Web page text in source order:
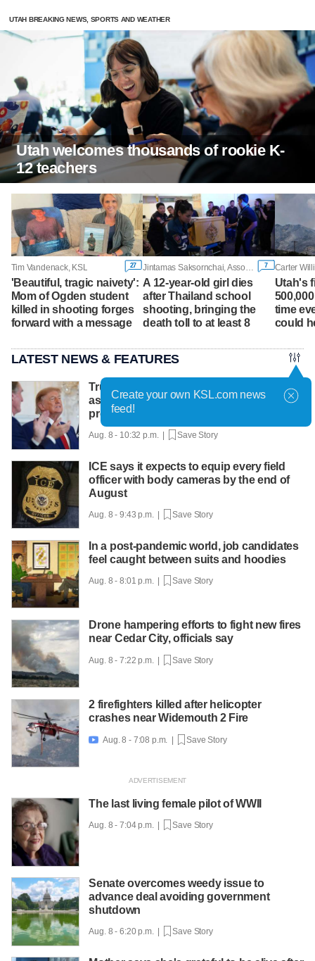
UTAH BREAKING NEWS, SPORTS AND WEATHER
Utah welcomes thousands of rookie K-
12 teachers
Tim Vandenack, KSL 27
'Beautiful, tragic naivety':
Mom of Ogden student
killed in shooting forges
forward with a message
7
A 12-year-old girl dies
after Thailand school
shooting, bringing the
death toll to at least 8
Carter
Utah's
time
could
LATEST NEWS & FEATURES
Trump hosts mining CEOs, U. president,
as he seeks minerals for defense
production
Aug. 8 - 10:32 p.m. | Save Story
ICE says it expects to equip every field
officer with body cameras by the end of
August
Aug. 8 - 9:43 p.m. | Save Story
In a post-pandemic world, job candidates
feel caught between suits and hoodies
Aug. 8 - 8:01 p.m. | Save Story
Drone hampering efforts to fight new fires
near Cedar City, officials say
Aug. 8 - 7:22 p.m. | Save Story
2 firefighters killed after helicopter
crashes near Widemouth 2 Fire
 Aug. 8 - 7:08 p.m. | Save Story
The last living female pilot of WWII
Aug. 8 - 7:04 p.m. | Save Story
Senate overcomes weedy issue to
advance deal avoiding government
shutdown
Aug. 8 - 6:20 p.m. | Save Story
Create your own KSL.com news
feed!